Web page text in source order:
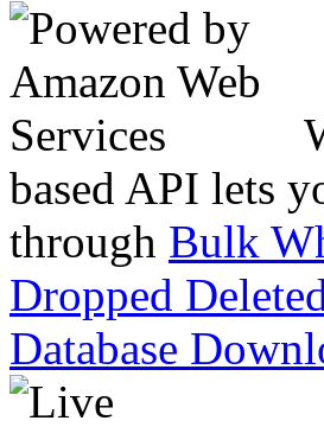
based API lets
through Bulk
Dropped
Database